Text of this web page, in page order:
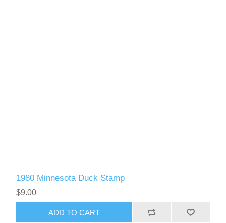
1980 Minnesota Duck Stamp
$9.00
ADD TO CART